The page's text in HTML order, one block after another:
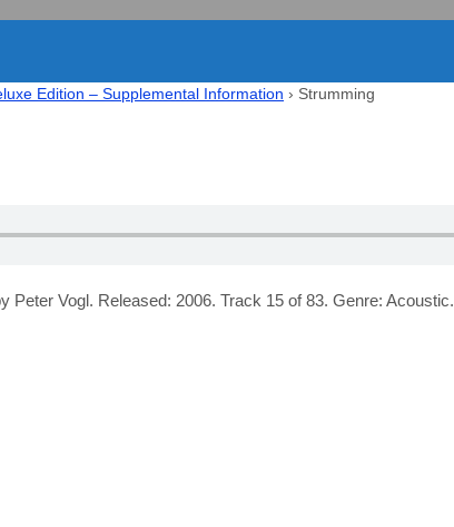
Edition – Supplemental Information › Strumming
Peter Vogl. Released: 2006. Track 15 of 83. Genre: Acoustic.